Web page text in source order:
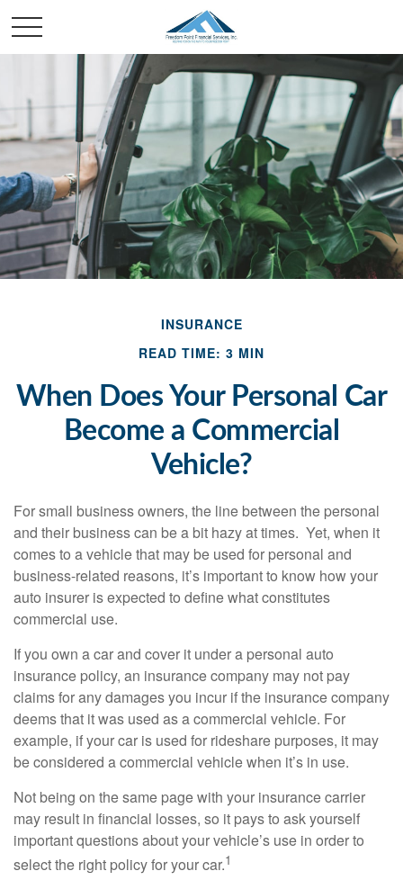
INSURANCE
READ TIME: 3 MIN
When Does Your Personal Car
Become a Commercial
Vehicle?
For small business owners, the line between the personal
and their business can be a bit hazy at times. Yet, when it
comes to a vehicle that may be used for personal and
business-related reasons, it’s important to know how your
auto insurer is expected to define what constitutes
commercial use.
If you own a car and cover it under a personal auto
insurance policy, an insurance company may not pay
claims for any damages you incur if the insurance company
deems that it was used as a commercial vehicle. For
example, if your car is used for rideshare purposes, it may
be considered a commercial vehicle when it’s in use.
Not being on the same page with your insurance carrier
may result in financial losses, so it pays to ask yourself
important questions about your vehicle’s use in order to
select the right policy for your car.1